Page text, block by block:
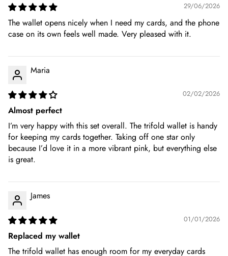
29/06/2026
The wallet opens nicely when I need my cards, and the phone
case on its own feels well made. Very pleased with it.
Maria
02/02/2026
Almost perfect
I’m very happy with this set overall. The trifold wallet is handy
for keeping my cards together. Taking off one star only
because I’d love it in a more vibrant pink, but everything else
is great.
James
01/01/2026
Replaced my wallet
The trifold wallet has enough room for my everyday cards